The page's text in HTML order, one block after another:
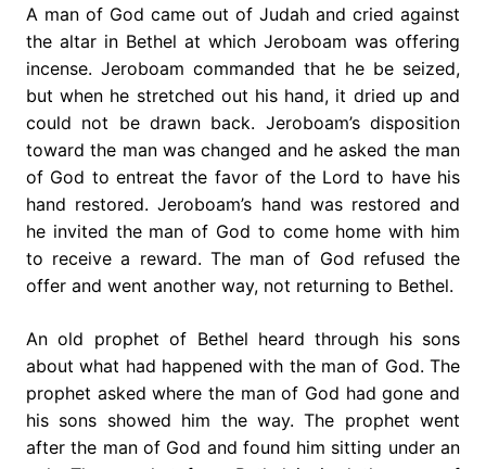
A man of God came out of Judah and cried against
the altar in Bethel at which Jeroboam was offering
incense. Jeroboam commanded that he be seized,
but when he stretched out his hand, it dried up and
could not be drawn back. Jeroboam’s disposition
toward the man was changed and he asked the man
of God to entreat the favor of the Lord to have his
hand restored. Jeroboam’s hand was restored and
he invited the man of God to come home with him
to receive a reward. The man of God refused the
offer and went another way, not returning to Bethel.
An old prophet of Bethel heard through his sons
about what had happened with the man of God. The
prophet asked where the man of God had gone and
his sons showed him the way. The prophet went
after the man of God and found him sitting under an